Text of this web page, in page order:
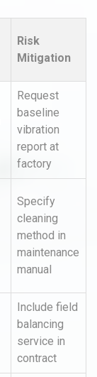
Risk
Mitigation
Request
baseline
vibration
report at
factory
Specify
cleaning
method in
maintenance
manual
Include field
balancing
service in
contract